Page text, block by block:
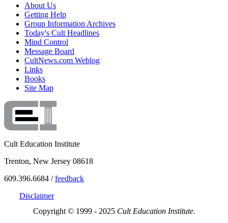
About Us
Getting Help
Group Information Archives
Today's Cult Headlines
Mind Control
Message Board
CultNews.com Weblog
Links
Books
Site Map
Cult Education Institute
Trenton, New Jersey 08618
609.396.6684 /feedback
Disclaimer
Copyright © 1999 - 2025 Cult Education Institute.